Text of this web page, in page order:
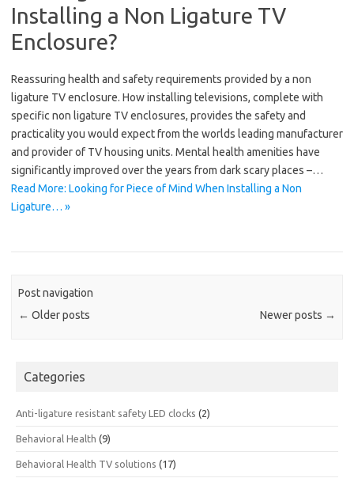
Installing a Non Ligature TV
Enclosure?
Reassuring health and safety requirements provided by a non
ligature TV enclosure. How installing televisions, complete with
specific non ligature TV enclosures, provides the safety and
practicality you would expect from the worlds leading manufacturer
and provider of TV housing units. Mental health amenities have
significantly improved over the years from dark scary places –…
Read More: Looking for Piece of Mind When Installing a Non
Ligature… »
Post navigation
← Older posts Newer posts →
Categories
Anti-ligature resistant safety LED clocks (2)
Behavioral Health (9)
Behavioral Health TV solutions (17)